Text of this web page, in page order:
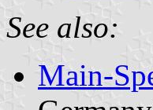
See also:
Main-